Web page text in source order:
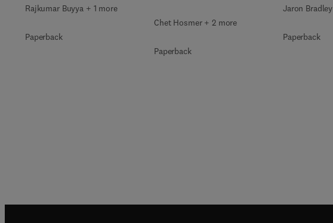
Rajkumar Buyya + 1 more
Paperback
Chet Hosmer + 2 more
Paperback
Jaron Bradley
Paperback